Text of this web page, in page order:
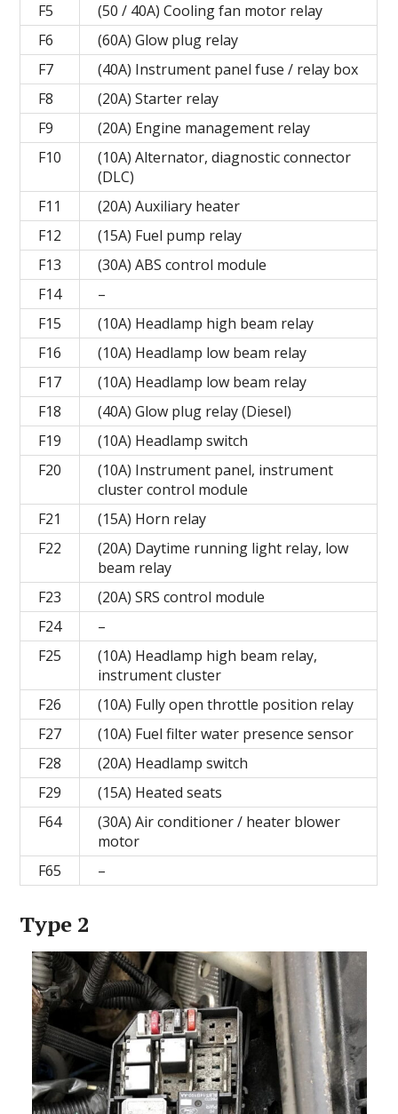
F5
(50 / 40A) Cooling fan motor relay
F6
(60A) Glow plug relay
F7
(40A) Instrument panel fuse / relay box
F8
(20A) Starter relay
F9
(20A) Engine management relay
F10
(10A) Alternator, diagnostic connector
(DLC)
F11
(20A) Auxiliary heater
F12
(15A) Fuel pump relay
F13
(30A) ABS control module
F14
–
F15
(10A) Headlamp high beam relay
F16
(10A) Headlamp low beam relay
F17
(10A) Headlamp low beam relay
F18
(40A) Glow plug relay (Diesel)
F19
(10A) Headlamp switch
F20
(10A) Instrument panel, instrument
cluster control module
F21
(15A) Horn relay
F22
(20A) Daytime running light relay, low
beam relay
F23
(20A) SRS control module
F24
–
F25
(10A) Headlamp high beam relay,
instrument cluster
F26
(10A) Fully open throttle position relay
F27
(10A) Fuel filter water presence sensor
F28
(20A) Headlamp switch
F29
(15A) Heated seats
F64
(30A) Air conditioner / heater blower
motor
F65
–
Type 2